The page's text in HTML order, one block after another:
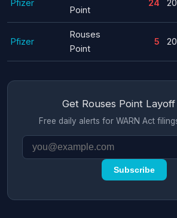
Pfizer
Point
24
Pfizer
Rouses
Point
5
Get Rouses Point
Free daily alerts for WARN Act
Subscribe